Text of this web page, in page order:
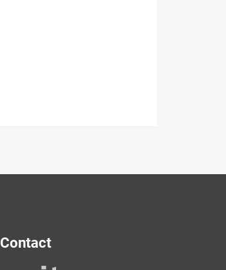
Contact